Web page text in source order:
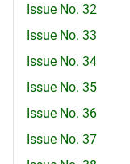
Issue No. 32
Issue No. 33
Issue No. 34
Issue No. 35
Issue No. 36
Issue No. 37